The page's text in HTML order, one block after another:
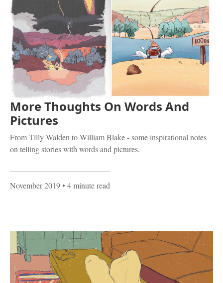
More Thoughts On Words And
Pictures
From Tilly Walden to William Blake - some inspirational notes
on telling stories with words and pictures.
November 2019• 4 minute read